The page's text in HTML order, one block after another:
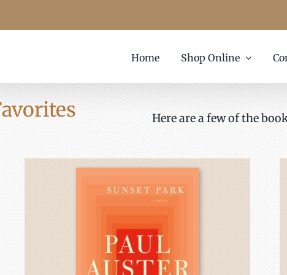
Home Shop Online
Here are a few of the